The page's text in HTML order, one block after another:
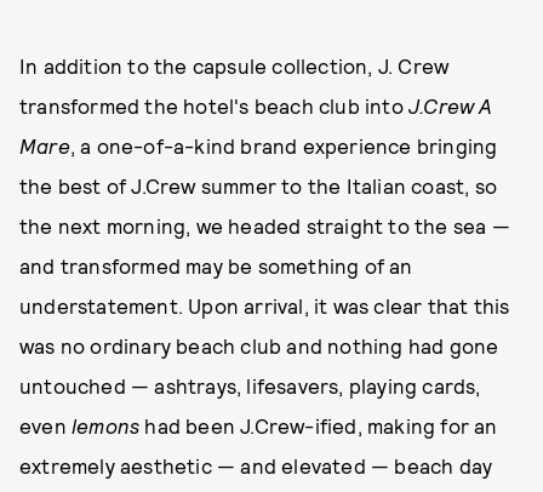
In addition to the capsule collection, J. Crew
transformed the hotel's beach club intoJ.Crew A
Mare, a one-of-a-kind brand experience bringing
the best of J.Crew summer to the Italian coast, so
the next morning, we headed straight to the sea —
and transformed may be something of an
understatement. Upon arrival, it was clear that this
was no ordinary beach club and nothing had gone
untouched — ashtrays, lifesavers, playing cards,
even lemons had been J.Crew-ified, making for an
extremely aesthetic — and elevated — beach day